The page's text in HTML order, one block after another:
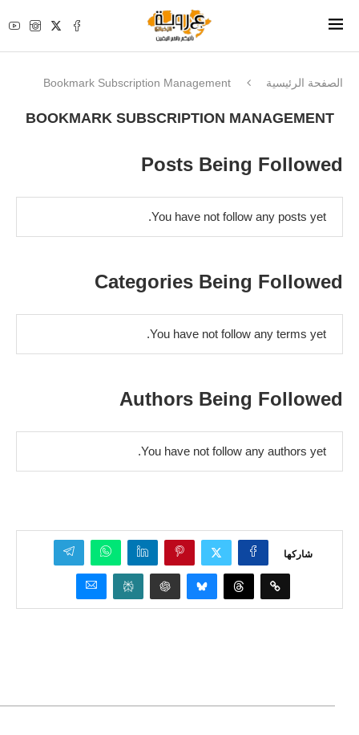
الصفحة الرئيسية Bookmark Subscription Management
BOOKMARK SUBSCRIPTION MANAGEMENT
Posts Being Followed
You have not follow any posts yet.
Categories Being Followed
You have not follow any terms yet.
Authors Being Followed
You have not follow any authors yet.
شاركها